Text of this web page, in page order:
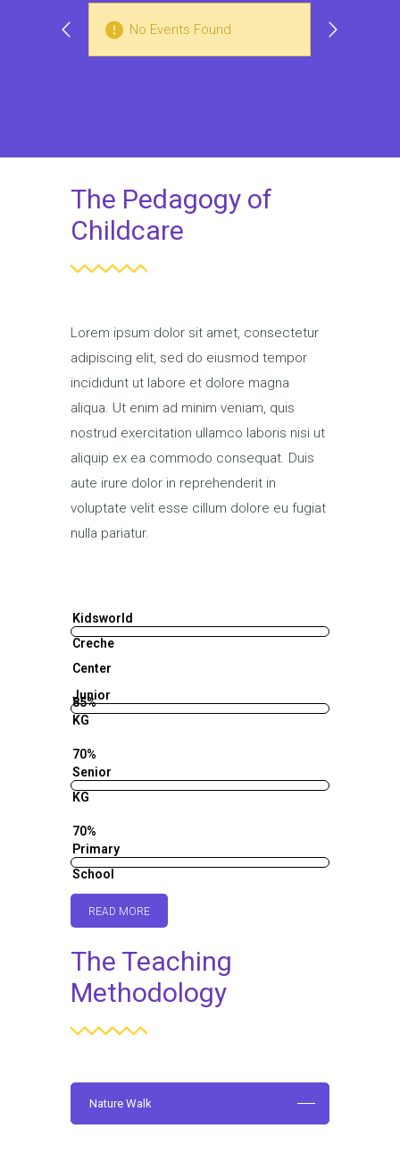
No Events Found
The Pedagogy of
Childcare
Lorem ipsum dolor sit amet, consectetur
adipiscing elit, sed do eiusmod tempor
incididunt ut labore et dolore magna
aliqua. Ut enim ad minim veniam, quis
nostrud exercitation ullamco laboris nisi ut
aliquip ex ea commodo consequat. Duis
aute irure dolor in reprehenderit in
voluptate velit esse cillum dolore eu fugiat
nulla pariatur.
Kidsworld
Creche
Center
85%
Junior
KG
70%
Senior
KG
70%
Primary
School
60%READ MORE
The Teaching
Methodology
Nature Walk